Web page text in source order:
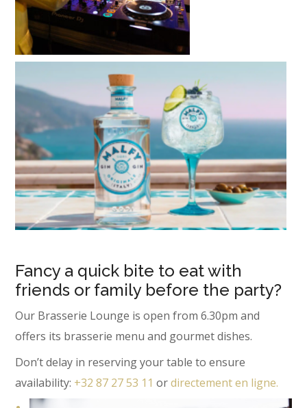
Fancy a quick bite to eat with
friends or family before the party?
Our Brasserie Lounge is open from 6.30pm and
offers its brasserie menu and gourmet dishes.
Don’t delay in reserving your table to ensure
availability: +32 87 27 53 11 ordirectement en ligne.